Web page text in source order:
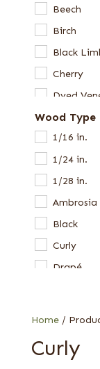
Home/
Curly
Beech
Birch
Black
Cherry
Dyed
Etimoe
Harborica
Hickory
Laurel
Limba
Maple
Oak
Redwood
Wood Type
1/16 in.
1/24 in.
1/28 in.
Ambrosia
Black
Curly
Drapé
Figured